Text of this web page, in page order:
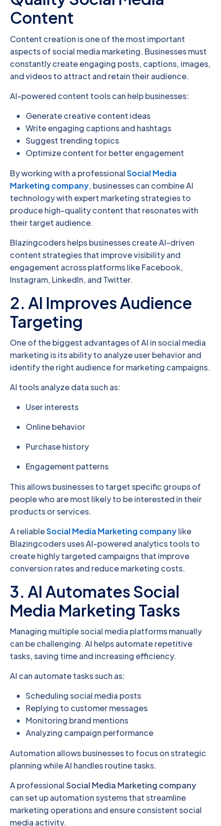
Content
Content creation is one of the most important
aspects of social media marketing. Businesses must
constantly create engaging posts, captions, images,
and videos to attract and retain their audience.
AI-powered content tools can help businesses:
Generate creative content ideas
Write engaging captions and hashtags
Suggest trending topics
Optimize content for better engagement
By working with a professionalSocial Media
Marketing company, businesses can combine AI
technology with expert marketing strategies to
produce high-quality content that resonates with
their target audience.
Blazingcoders helps businesses create AI-driven
content strategies that improve visibility and
engagement across platforms like Facebook,
Instagram, LinkedIn, and Twitter.
2. AI Improves Audience
Targeting
One of the biggest advantages of AI in social media
marketing is its ability to analyze user behavior and
identify the right audience for marketing campaigns.
AI tools analyze data such as:
User interests
Online behavior
Purchase history
Engagement patterns
This allows businesses to target specific groups of
people who are most likely to be interested in their
products or services.
A reliableSocial Media Marketing companylike
Blazingcoders uses AI-powered analytics tools to
create highly targeted campaigns that improve
conversion rates and reduce marketing costs.
3. AI Automates Social
Media Marketing Tasks
Managing multiple social media platforms manually
can be challenging. AI helps automate repetitive
tasks, saving time and increasing efficiency.
AI can automate tasks such as:
Scheduling social media posts
Replying to customer messages
Monitoring brand mentions
Analyzing campaign performance
Automation allows businesses to focus on strategic
planning while AI handles routine tasks.
A professionalSocial Media Marketing company
can set up automation systems that streamline
marketing operations and ensure consistent social
media activity.